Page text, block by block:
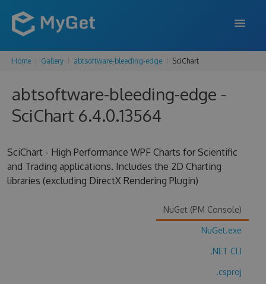
FEATURES
ENTERPRISE
PRICING
SUPPORT
Home Gallery abtsoftware-bleeding-edge SciChart
abtsoftware-bleeding-edge -
SciChart 6.4.0.13564
SciChart - High Performance WPF Charts for Scientific
and Trading applications. Includes the 2D Charting
libraries (excluding DirectX Rendering Plugin)
NuGet (PM Console)
NuGet.exe
.NET CLI
.csproj